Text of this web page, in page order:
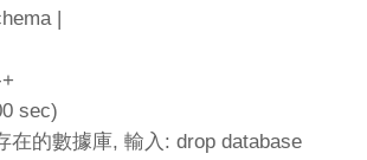
|
sec)
在的數據庫, 輸入: drop database